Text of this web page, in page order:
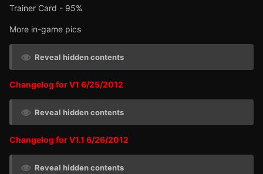
Trainer Card - 95%
More in-game pics
Reveal hidden contents
Changelog for V1 6/25/2012
Reveal hidden contents
Changelog for V1.1 6/26/2012
Reveal hidden contents